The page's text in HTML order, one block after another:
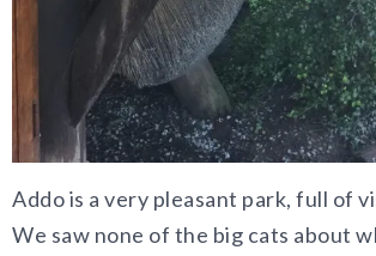
Addo is a very pleasant park, full of
We saw none of the big cats about